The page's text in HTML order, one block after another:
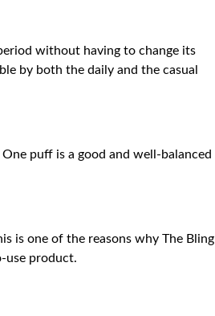
without having to change its
by both the daily and the casual
puff is a good and well-balanced
is one of the reasons why The Bling
use product.